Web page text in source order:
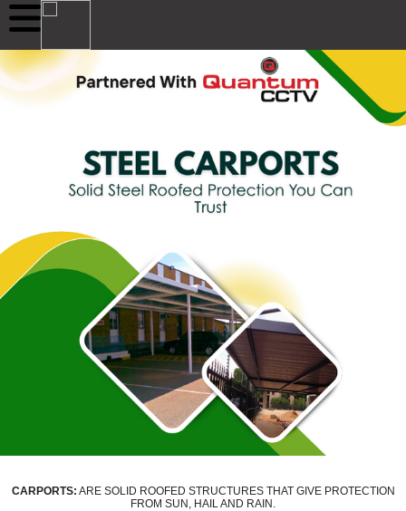
CARPORTS: ARE SOLID ROOFED STRUCTURES THAT GIVE PROTECTION
FROM SUN, HAIL AND RAIN.